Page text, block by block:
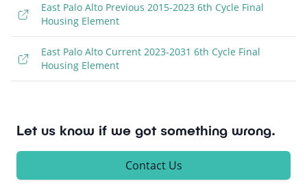
East Palo Alto Previous 2015-2023 6th Cycle Final
Housing Element
East Palo Alto Current 2023-2031 6th Cycle Final
Housing Element
Let us know if we got something wrong.
Contact Us